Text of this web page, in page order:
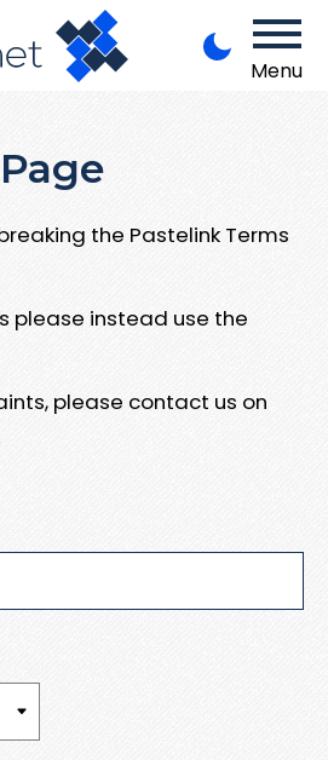
Menu
the Pastelink Terms
please instead use the
please contact us on